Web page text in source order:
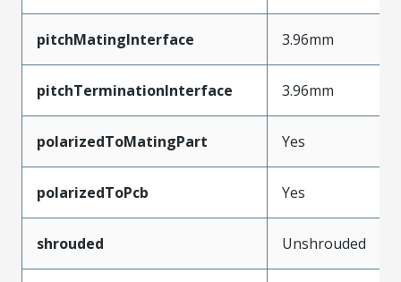
pitchMatingInterface 3.96mm
pitchTerminationInterface 3.96mm
polarizedToMatingPart Yes
polarizedToPcb Yes
shrouded Unshrouded